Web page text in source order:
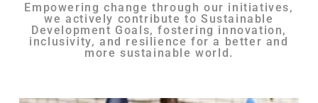
Empowering change through our initiatives,
we actively contribute to Sustainable
Development Goals, fostering innovation,
inclusivity, and resilience for a better and
more sustainable world.